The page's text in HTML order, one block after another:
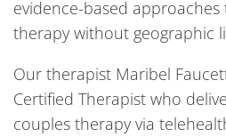
evidence-based
therapy without geographic
Our therapist Maribel
Certified Therapist who
couples therapy via